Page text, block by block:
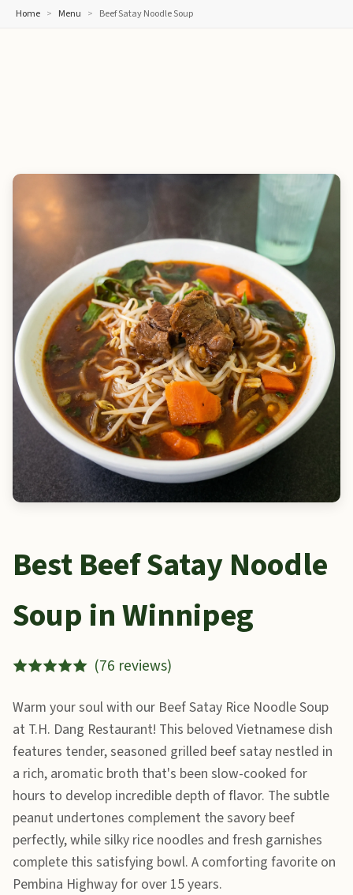
Home Menu Beef Satay Noodle Soup
Best Beef Satay Noodle
Soup in Winnipeg
(76 reviews)
Warm your soul with our Beef Satay Rice Noodle Soup
at T.H. Dang Restaurant! This beloved Vietnamese dish
features tender, seasoned grilled beef satay nestled in
a rich, aromatic broth that's been slow-cooked for
hours to develop incredible depth of flavor. The subtle
peanut undertones complement the savory beef
perfectly, while silky rice noodles and fresh garnishes
complete this satisfying bowl. A comforting favorite on
Pembina Highway for over 15 years.